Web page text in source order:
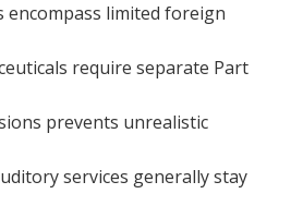
limited foreign
require separate Part
prevents unrealistic
services generally stay